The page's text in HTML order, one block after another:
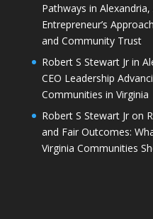
Pathways in
Entrepreneur’s
and Community Trust
Robert S Stewart Jr in
CEO Leadership
Communities in Virginia
Robert S Stewart Jr on
and Fair Outcomes:
Virginia Communities